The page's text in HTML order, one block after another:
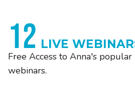
12 LIVE
Free Access to Anna's
webinars.